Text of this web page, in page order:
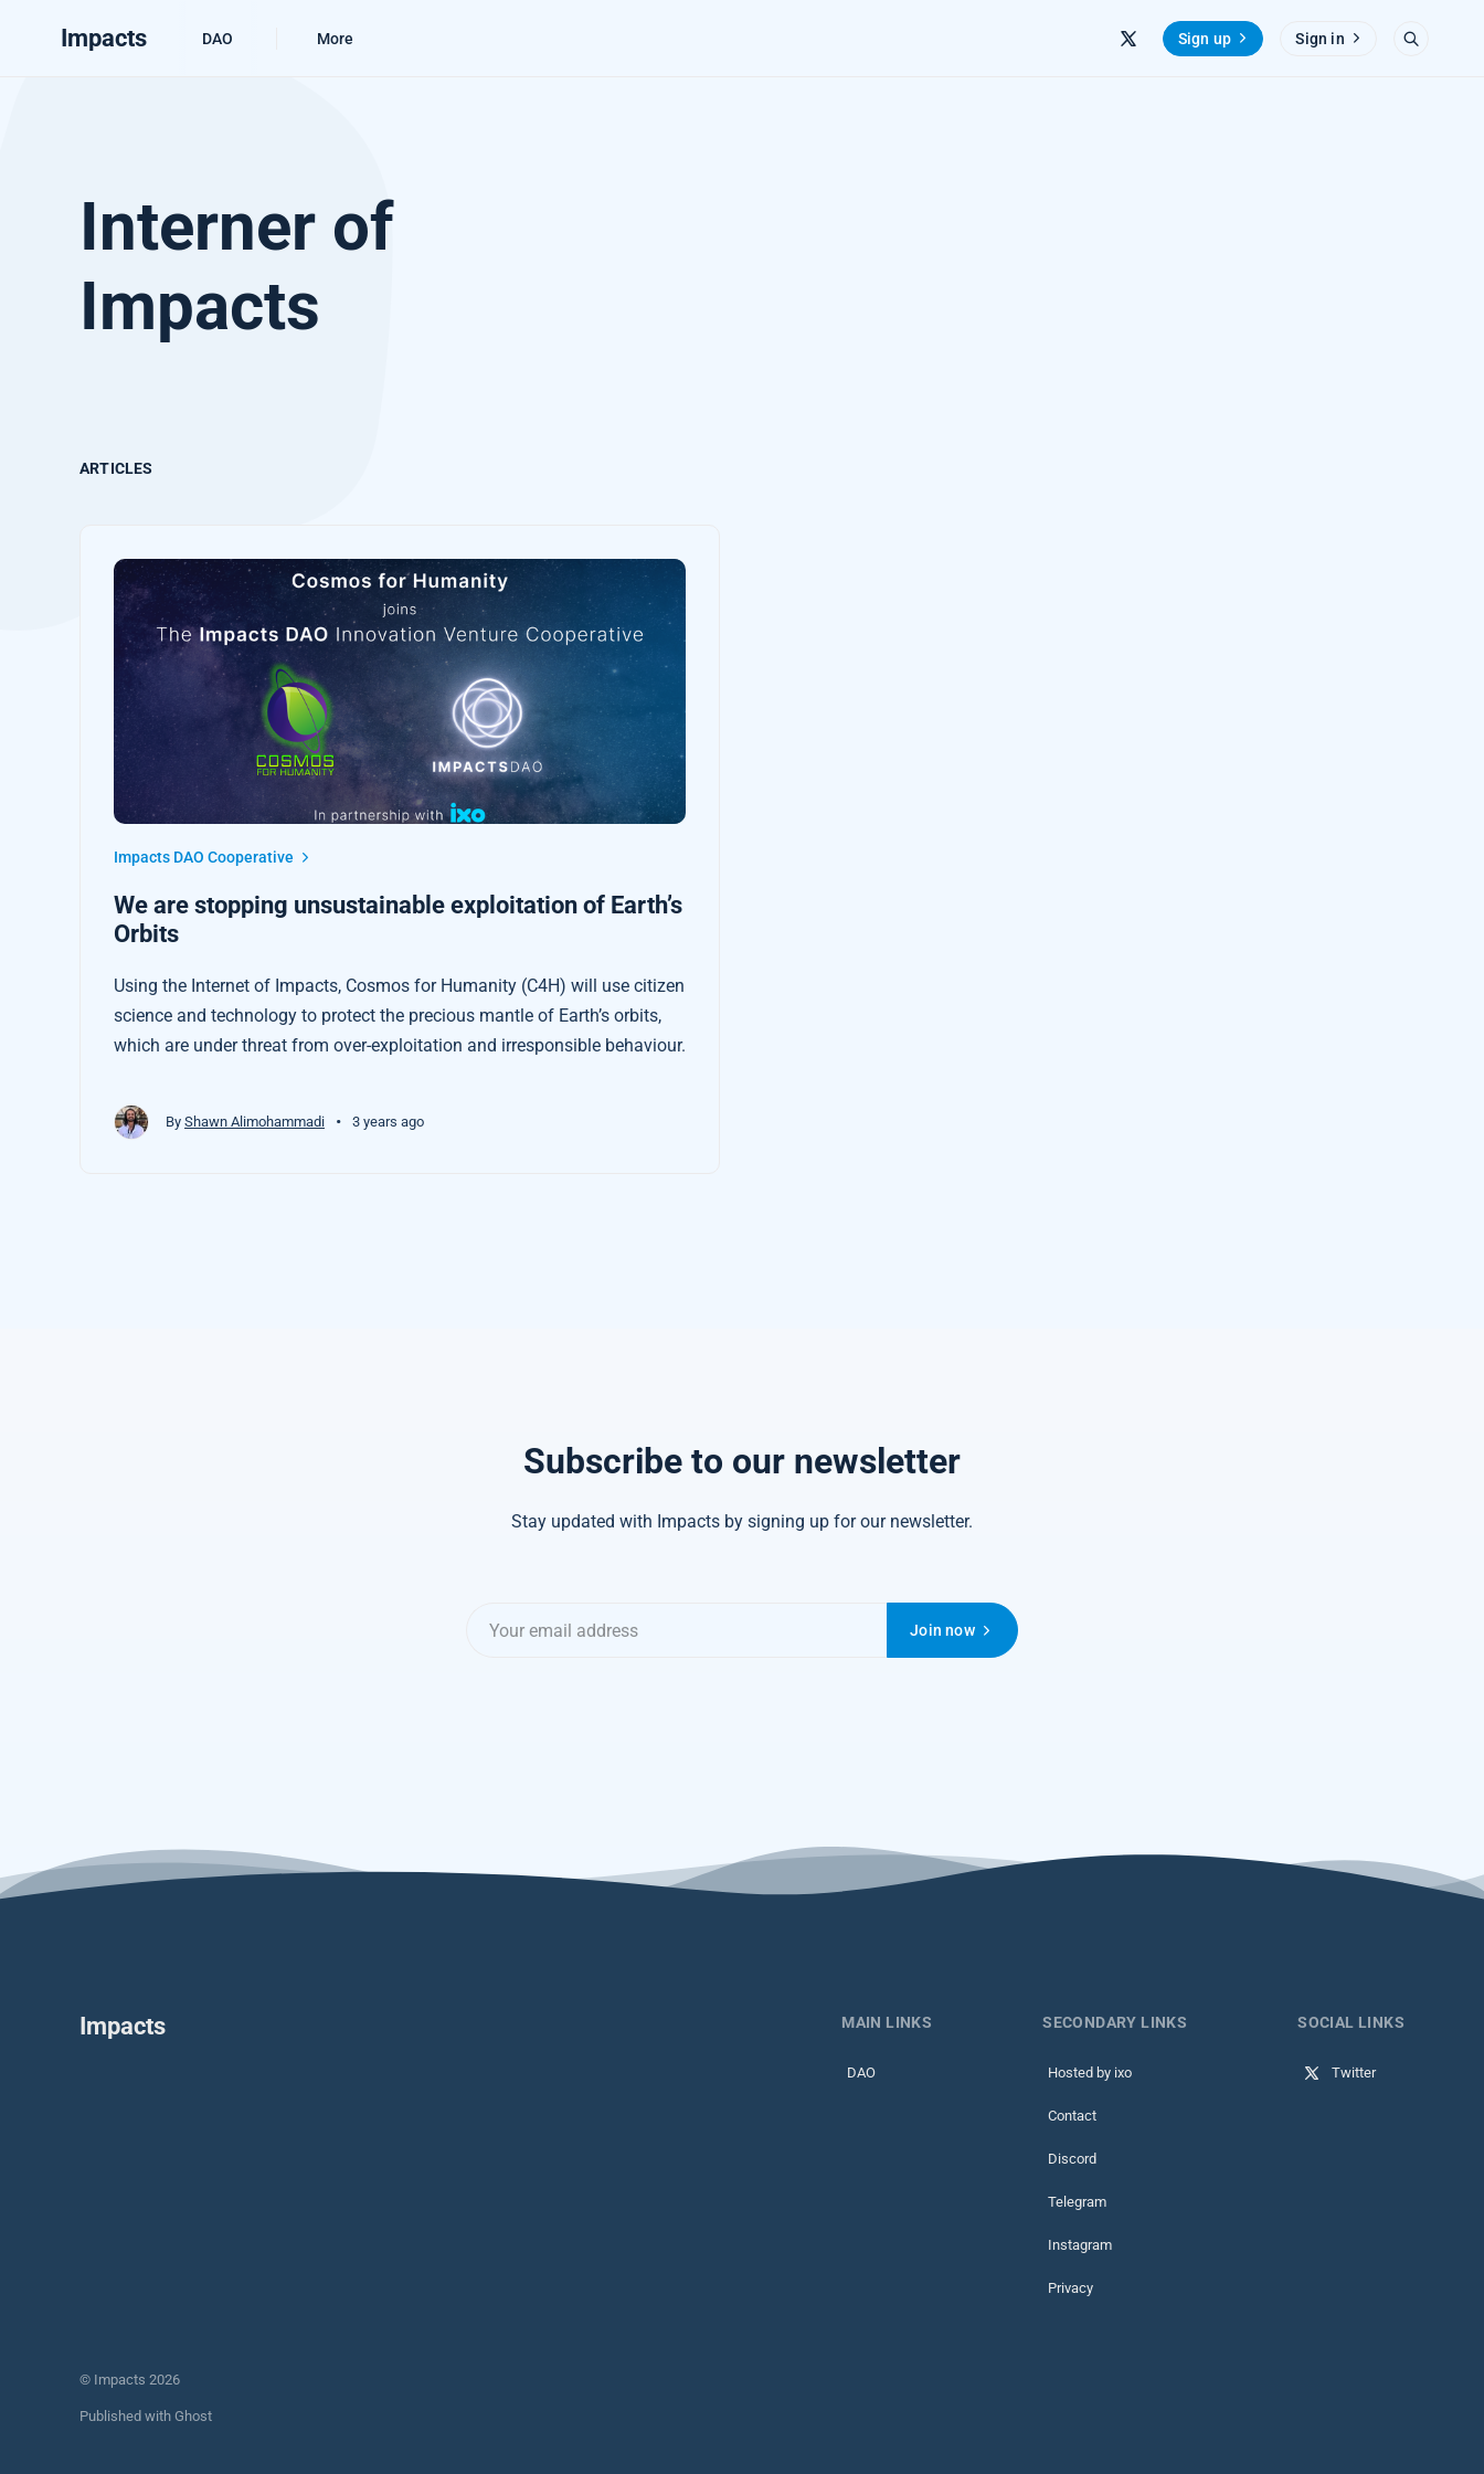
Impacts DAO More Sign up Sign in
Interner of
Impacts
ARTICLES
Impacts DAO Cooperative
We are stopping unsustainable exploitation of Earth’s
Orbits
Using the Internet of Impacts, Cosmos for Humanity (C4H) will use citizen
science and technology to protect the precious mantle of Earth’s orbits,
which are under threat from over-exploitation and irresponsible behaviour.
By Shawn Alimohammadi • 3 years ago
Subscribe to our newsletter
Stay updated with Impacts by signing up for our newsletter.
Join now
Impacts MAIN LINKS
DAO
SECONDARY LINKS
Hosted by ixo
Contact
Discord
Telegram
Instagram
Privacy
SOCIAL LINKS
Twitter
© Impacts 2026
Published with Ghost